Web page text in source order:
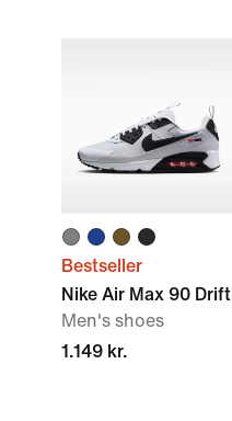
Bestseller
Nike Air Max 90 Drift
Men's shoes
1.149 kr.